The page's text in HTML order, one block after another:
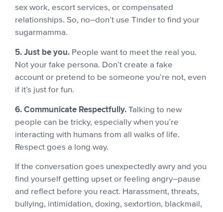
sex work, escort services, or compensated
relationships. So, no–don’t use Tinder to find your
sugarmamma.
5. Just be you. People want to meet the real you.
Not your fake persona. Don’t create a fake
account or pretend to be someone you’re not, even
if it’s just for fun.
6. Communicate Respectfully. Talking to new
people can be tricky, especially when you’re
interacting with humans from all walks of life.
Respect goes a long way.
If the conversation goes unexpectedly awry and you
find yourself getting upset or feeling angry–pause
and reflect before you react. Harassment, threats,
bullying, intimidation, doxing, sextortion, blackmail,